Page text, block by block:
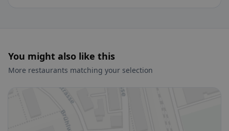
You might also like this
More restaurants matching your selection